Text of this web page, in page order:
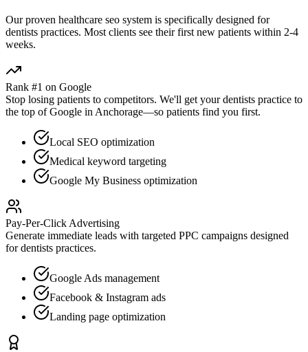
Our proven healthcare seo system is specifically designed for
dentists practices. Most clients see their first new patients within 2-4
weeks.
Rank #1 on Google
Stop losing patients to competitors. We'll get yourdentists practice to
the top of Google in Anchorage—so patients find you first.
Local SEO optimization
Medical keyword targeting
Google My Business optimization
Pay-Per-Click Advertising
Generate immediate leads with targeted PPC campaigns designed
fordentists practices.
Google Ads management
Facebook & Instagram ads
Landing page optimization